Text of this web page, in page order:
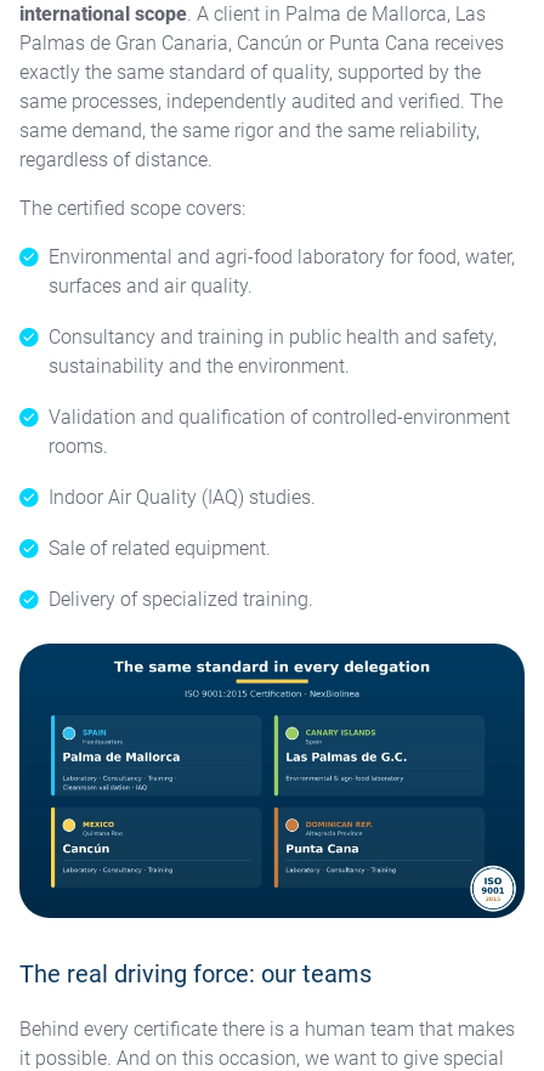
international scope. A client in Palma de Mallorca, Las
Palmas de Gran Canaria, Cancún or Punta Cana receives
exactly the same standard of quality, supported by the
same processes, independently audited and verified. The
same demand, the same rigor and the same reliability,
regardless of distance.
The certified scope covers:
Environmental and agri-food laboratory for food, water,
surfaces and air quality.
Consultancy and training in public health and safety,
sustainability and the environment.
Validation and qualification of controlled-environment
rooms.
Indoor Air Quality (IAQ) studies.
Sale of related equipment.
Delivery of specialized training.
The real driving force: our teams
Behind every certificate there is a human team that makes
it possible. And on this occasion, we want to give special